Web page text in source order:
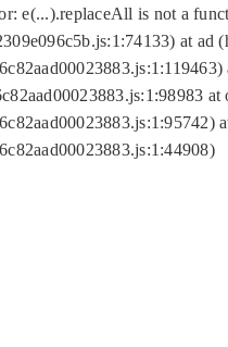
e(...).replaceAll is not a
at